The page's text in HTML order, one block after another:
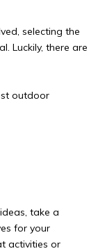
selecting the
Luckily, there are
outdoor
take a
for your
activities or